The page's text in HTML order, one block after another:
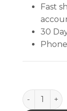
Fast
30
PACE